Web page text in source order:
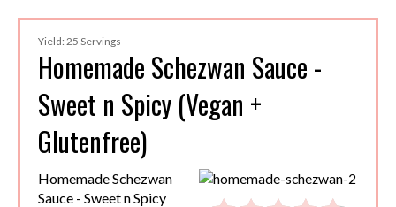
Yield: 25 Servings
Homemade Schezwan Sauce -
Sweet n Spicy (Vegan +
Glutenfree)
Homemade Schezwan
Sauce - Sweet n Spicy